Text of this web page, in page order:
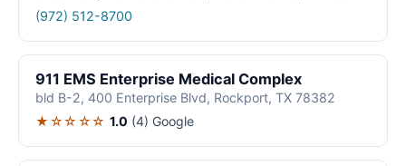
(972) 512-8700
911 EMS Enterprise Medical Complex
bld B-2, 400 Enterprise Blvd, Rockport, TX 78382
★☆☆☆☆ 1.0 (4) Google